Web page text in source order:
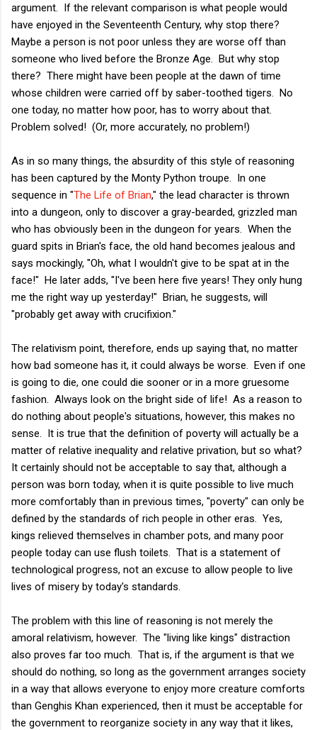
argument. If the relevant comparison is what people would
have enjoyed in the Seventeenth Century, why stop there?
Maybe a person is not poor unless they are worse off than
someone who lived before the Bronze Age. But why stop
there? There might have been people at the dawn of time
whose children were carried off by saber-toothed tigers. No
one today, no matter how poor, has to worry about that.
Problem solved! (Or, more accurately, no problem!)
As in so many things, the absurdity of this style of reasoning
has been captured by the Monty Python troupe. In one
sequence in "The Life of Brian," the lead character is thrown
into a dungeon, only to discover a gray-bearded, grizzled man
who has obviously been in the dungeon for years. When the
guard spits in Brian's face, the old hand becomes jealous and
says mockingly, "Oh, what I wouldn't give to be spat at in the
face!" He later adds, "I've been here five years! They only hung
me the right way up yesterday!" Brian, he suggests, will
"probably get away with crucifixion."
The relativism point, therefore, ends up saying that, no matter
how bad someone has it, it could always be worse. Even if one
is going to die, one could die sooner or in a more gruesome
fashion. Always look on the bright side of life! As a reason to
do nothing about people's situations, however, this makes no
sense. It is true that the definition of poverty will actually be a
matter of relative inequality and relative privation, but so what?
It certainly should not be acceptable to say that, although a
person was born today, when it is quite possible to live much
more comfortably than in previous times, "poverty" can only be
defined by the standards of rich people in other eras. Yes,
kings relieved themselves in chamber pots, and many poor
people today can use flush toilets. That is a statement of
technological progress, not an excuse to allow people to live
lives of misery by today's standards.
The problem with this line of reasoning is not merely the
amoral relativism, however. The "living like kings" distraction
also proves far too much. That is, if the argument is that we
should do nothing, so long as the government arranges society
in a way that allows everyone to enjoy more creature comforts
than Genghis Khan experienced, then it must be acceptable for
the government to reorganize society in any way that it likes,